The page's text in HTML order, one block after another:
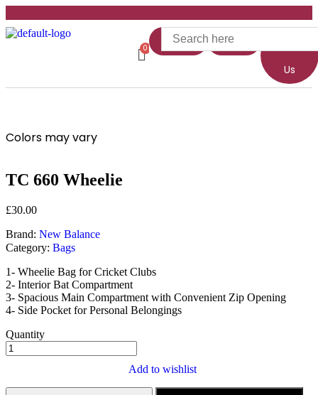
Home Shop
Us
Colors may vary
TC 660 Wheelie
£30.00
Brand: New Balance
Category: Bags
1- Wheelie Bag for Cricket Clubs
2- Interior Bat Compartment
3- Spacious Main Compartment with Convenient Zip Opening
4- Side Pocket for Personal Belongings
Quantity
Add to wishlist